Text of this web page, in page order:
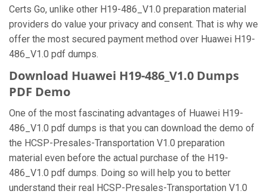
Certs Go, unlike other H19-486_V1.0 preparation material
providers do value your privacy and consent. That is why we
offer the most secured payment method over Huawei H19-
486_V1.0 pdf dumps.
Download Huawei H19-486_V1.0 Dumps
PDF Demo
One of the most fascinating advantages of Huawei H19-
486_V1.0 pdf dumps is that you can download the demo of
the HCSP-Presales-Transportation V1.0 preparation
material even before the actual purchase of the H19-
486_V1.0 pdf dumps. Doing so will help you to better
understand their real HCSP-Presales-Transportation V1.0